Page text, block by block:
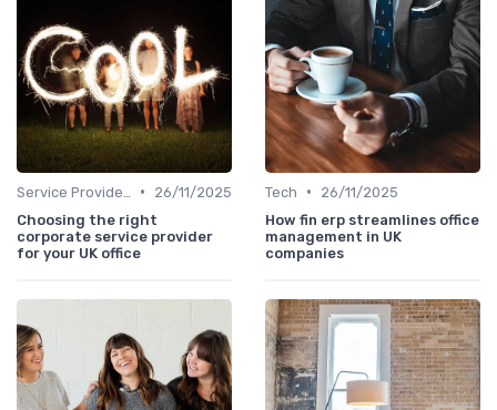
•
26/11/2025
Choosing the right
corporate service provider
for your UK office
Tech •
26/11/2025
How fin erp streamlines office
management in UK
companies